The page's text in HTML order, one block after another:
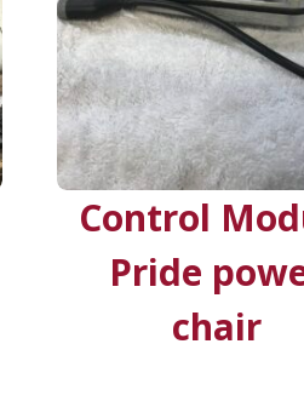
Control
Pride
chair